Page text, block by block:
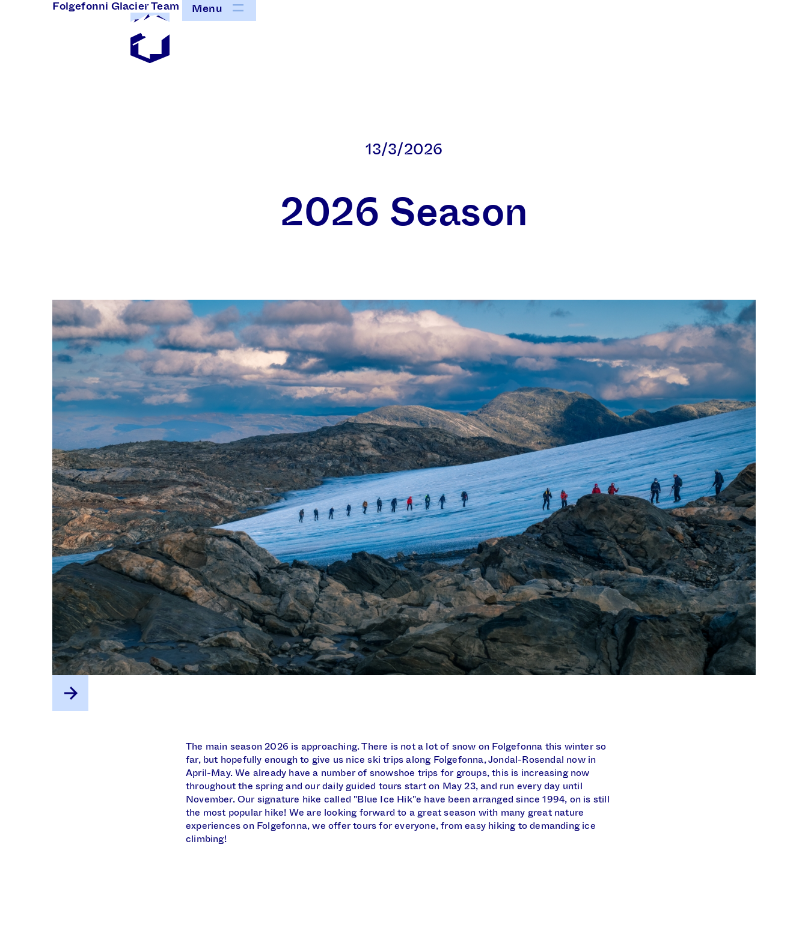
Folgefonni Glacier Team Menu
13/3/2026
2026 Season
The main season 2026 is approaching. There is not a lot of snow on Folgefonna this winter so
far, but hopefully enough to give us nice ski trips along Folgefonna, Jondal-Rosendal now in
April-May. We already have a number of snowshoe trips for groups, this is increasing now
throughout the spring and our daily guided tours start on May 23, and run every day until
November. Our signature hike called "Blue Ice Hik"e have been arranged since 1994, on is still
the most popular hike! We are looking forward to a great season with many great nature
experiences on Folgefonna, we offer tours for everyone, from easy hiking to demanding ice
climbing!